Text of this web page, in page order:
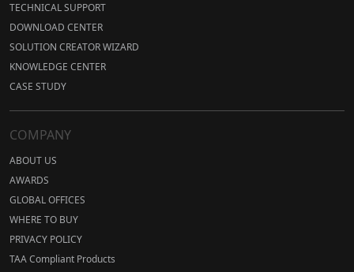
TECHNICAL SUPPORT
DOWNLOAD CENTER
SOLUTION CREATOR WIZARD
KNOWLEDGE CENTER
CASE STUDY
COMPANY
ABOUT US
AWARDS
GLOBAL OFFICES
WHERE TO BUY
PRIVACY POLICY
TAA Compliant Products